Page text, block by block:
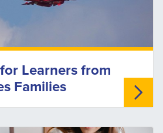
Learners from
Families